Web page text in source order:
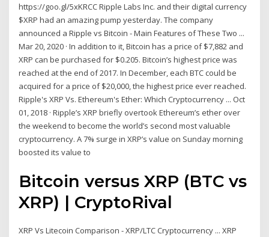
https://goo.gl/5xKRCC Ripple Labs Inc. and their digital currency
$XRP had an amazing pump yesterday. The company
announced a Ripple vs Bitcoin - Main Features of These Two ...
Mar 20, 2020 · In addition to it, Bitcoin has a price of $7,882 and
XRP can be purchased for $0.205. Bitcoin’s highest price was
reached at the end of 2017. In December, each BTC could be
acquired for a price of $20,000, the highest price ever reached.
Ripple's XRP Vs. Ethereum's Ether: Which Cryptocurrency ... Oct
01, 2018 · Ripple’s XRP briefly overtook Ethereum’s ether over
the weekend to become the world’s second most valuable
cryptocurrency. A 7% surge in XRP’s value on Sunday morning
boosted its value to
Bitcoin versus XRP (BTC vs
XRP) | CryptoRival
XRP Vs Litecoin Comparison - XRP/LTC Cryptocurrency ... XRP